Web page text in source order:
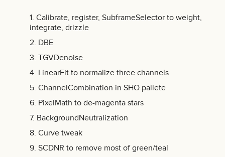
Calibrate, register, SubframeSelector to weight,
integrate, drizzle
DBE
TGVDenoise
LinearFit to normalize three channels
ChannelCombination in SHO pallete
PixelMath to de-magenta stars
BackgroundNeutralization
Curve tweak
SCDNR to remove most of green/teal